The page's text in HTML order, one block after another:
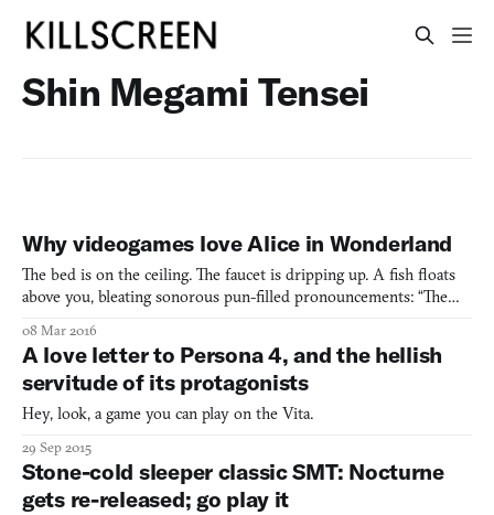
Shin Megami Tensei
Why videogames love Alice in Wonderland
The bed is on the ceiling. The faucet is dripping up. A fish floats
above you, bleating sonorous pun-filled pronouncements: “The
the room is a tiny door; on the table, a potion. “I’m constantly
observing my declining behavior as if th
08 Mar 2016
A love letter to Persona 4, and the hellish
servitude of its protagonists
Hey, look, a game you can play on the Vita.
29 Sep 2015
Stone-cold sleeper classic SMT: Nocturne
gets re-released; go play it